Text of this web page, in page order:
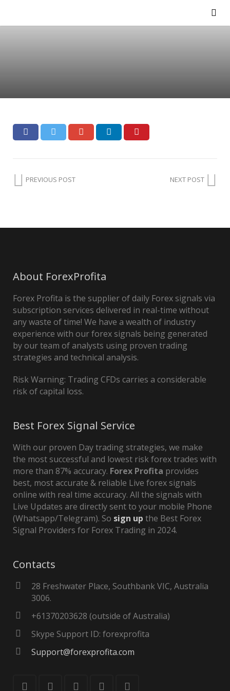
PREVIOUS POST NEXT POST
About ForexProfita
Forex Profita is the supplier of daily Forex signals via
subscription services delivered in real-time without
any waste of time! We have a wealth of industry
experience with our forex signals being generated
by our team of analysts using proven trading
strategies and technical analysis.
Risk Warning: Trading CFDs carries a considerable
risk of capital loss.
Best Forex Signal Service
With our proven Day trading strategies, we make
the most successful and lowest risk forex trades with
more than 87% accuracy. Forex Profita provides
best, most accurate & reliable Live forex signals
online with real time accuracy. All the signals with
Live Updates are directly sent to your mobile Phone
(Whatsapp/Telegram). So sign up the Best Forex
Signal Providers for Forex Trading in 2024.
Contacts
28 Freshwater Place, Southbank VIC, Australia
3006.
+61370203628 (outside of Australia)
Skype Support ID: forexprofita
Support@forexprofita.com